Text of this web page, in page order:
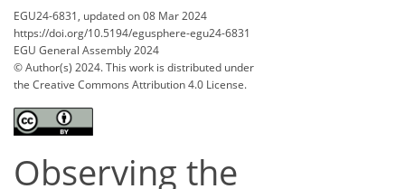
EGU24-6831, updated on 08 Mar 2024
https://doi.org/10.5194/egusphere-egu24-6831
EGU General Assembly 2024
© Author(s) 2024. This work is distributed under
the Creative Commons Attribution 4.0 License.
Observing the